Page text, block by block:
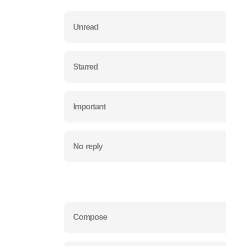
Unread
Starred
Important
No reply
Compose